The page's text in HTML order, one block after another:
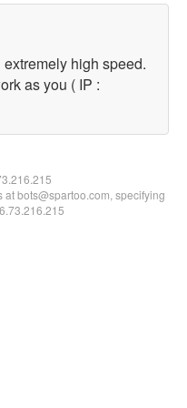
high speed.
as you ( IP :
bots@spartoo.com, specifying